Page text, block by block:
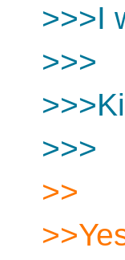
>>>I
>>>
>>>
>>